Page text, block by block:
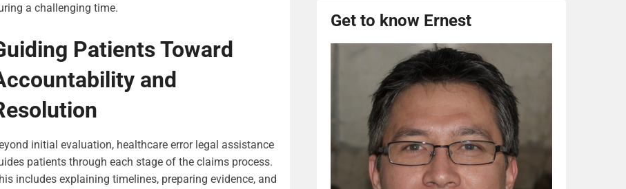
a challenging time.
Patients Toward
and
initial evaluation, healthcare error legal assistance
patients through each stage of the claims process.
includes explaining timelines, preparing evidence, and
Get to know Ernest